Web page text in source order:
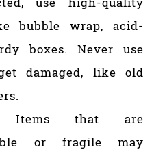
bubble wrap, acid-
boxes. Never use
damaged, like old
Items that are
or fragile may